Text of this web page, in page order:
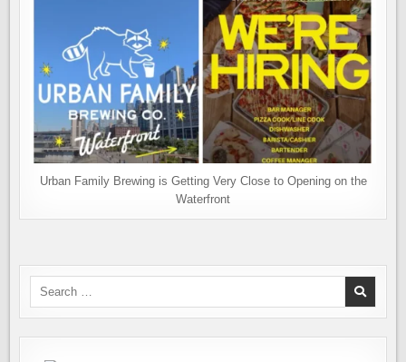
Urban Family Brewing is Getting Very Close to Opening on the
Waterfront